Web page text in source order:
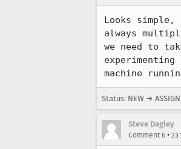
Looks
always
we need to
machine
Status: NEW →
Steve Dagley
Comment 6 • 23